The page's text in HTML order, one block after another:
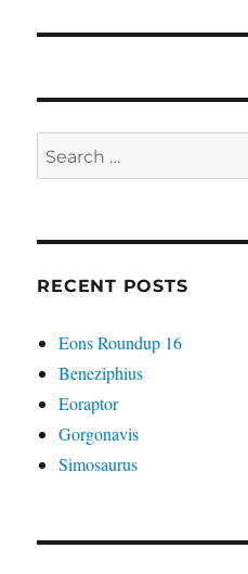
Search
for:
RECENT POSTS
Eons Roundup 16
Beneziphius
Eoraptor
Gorgonavis
Simosaurus